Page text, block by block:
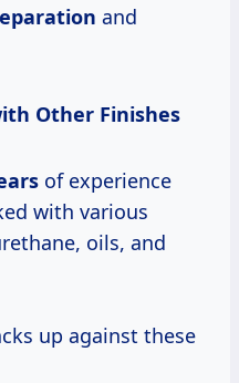
and
Other Finishes
of experience
with various
oils, and
up against these